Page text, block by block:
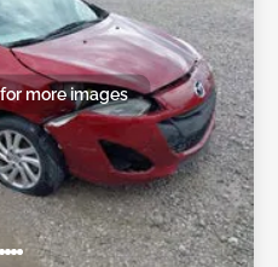
more images